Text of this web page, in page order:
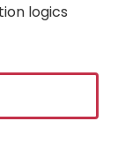
logics